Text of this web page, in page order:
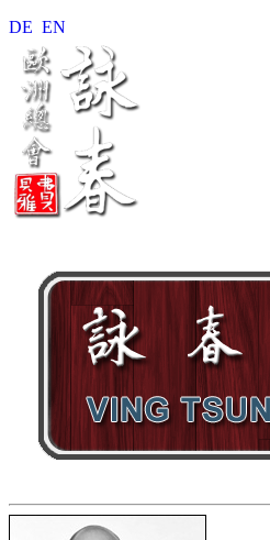
DE EN